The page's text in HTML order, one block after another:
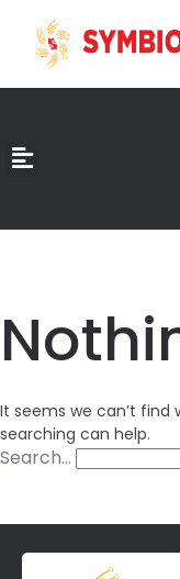
It seems we can’t find
searching can help.
Search…